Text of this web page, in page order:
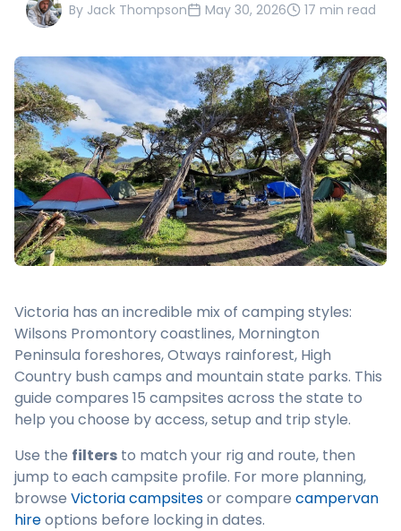
By Jack Thompson May 30, 2026 17 min read
Victoria has an incredible mix of camping styles:
Wilsons Promontory coastlines, Mornington
Peninsula foreshores, Otways rainforest, High
Country bush camps and mountain state parks. This
guide compares 15 campsites across the state to
help you choose by access, setup and trip style.
Use the filters to match your rig and route, then
jump to each campsite profile. For more planning,
browse Victoria campsitesor compare campervan
hireoptions before locking in dates.